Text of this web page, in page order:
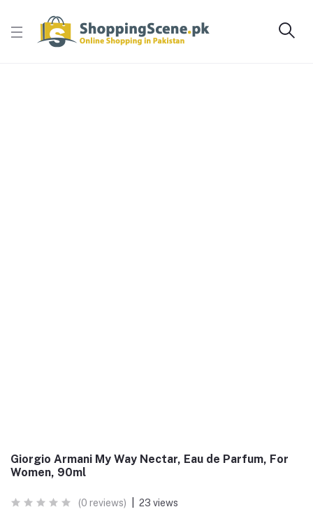
Giorgio Armani My Way Nectar, Eau de Parfum, For
Women, 90ml
(0 reviews)
23 views